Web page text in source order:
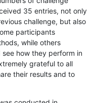
35 entries, not only
challenge, but also
participants
while others
how they perform in
grateful to all
their results and to